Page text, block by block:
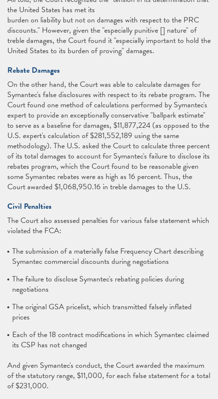
the United States has met its
burden on liability but not on damages with respect to the PRC
discounts." However, given the "especially punitive [] nature" of
treble damages, the Court found it "especially important to hold the
United States to its burden of proving" damages.
Rebate Damages
On the other hand, the Court was able to calculate damages for
Symantec's false disclosures with respect to its rebate program. The
Court found one method of calculations performed by Symantec's
expert to provide an exceptionally conservative "ballpark estimate"
to serve as a baseline for damages, $11,877,224 (as opposed to the
U.S. expert's calculation of $281,552,189 using the same
methodology). The U.S. asked the Court to calculate three percent
of its total damages to account for Symantec's failure to disclose its
rebates program, which the Court found to be reasonable given
some Symantec rebates were as high as 16 percent. Thus, the
Court awarded $1,068,950.16 in treble damages to the U.S.
Civil Penalties
The Court also assessed penalties for various false statement which
violated the FCA:
The submission of a materially false Frequency Chart describing
Symantec commercial discounts during negotiations
The failure to disclose Symantec's rebating policies during
negotiations
The original GSA pricelist, which transmitted falsely inflated
prices
Each of the 18 contract modifications in which Symantec claimed
its CSP has not changed
And given Symantec's conduct, the Court awarded the maximum
of the statutory range, $11,000, for each false statement for a total
of $231,000.